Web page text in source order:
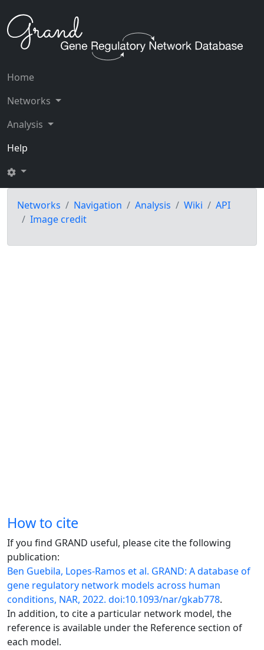
Home
Networks
Analysis
Help
Networks Navigation Analysis Wiki
API
Image credit
How to cite
If you find GRAND useful, please cite the following
publication:
Ben Guebila, Lopes-Ramos et al. GRAND: A database of
gene regulatory network models across human
conditions, NAR, 2022. doi:10.1093/nar/gkab778.
In addition, to cite a particular network model, the
reference is available under the Reference section of
each model.